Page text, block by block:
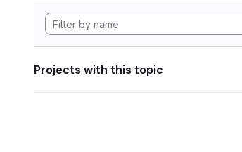
Projects with this topic